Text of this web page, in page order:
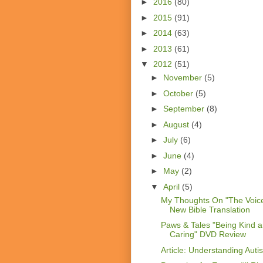
► 2015 (91)
► 2014 (63)
► 2013 (61)
▼ 2012 (51)
► November (5)
► October (5)
► September (8)
► August (4)
► July (6)
► June (4)
► May (2)
▼ April (5)
My Thoughts On "The
New Bible Translation
Paws & Tales "Being Kind
Caring" DVD Review
Article: Understanding